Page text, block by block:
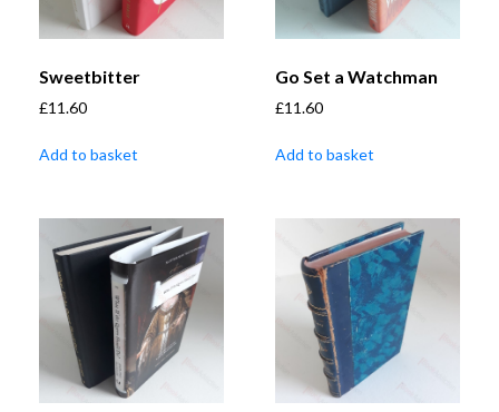
Sweetbitter
£11.60
Add to basket
Go Set a Watchman
£11.60
Add to basket